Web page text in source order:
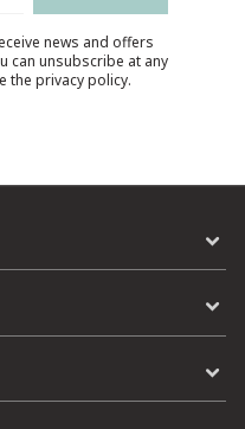
news and offers
can unsubscribe at any
the privacy policy.